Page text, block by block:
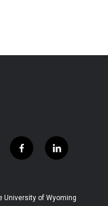
f
a
b
l
i
e
University of Wyoming